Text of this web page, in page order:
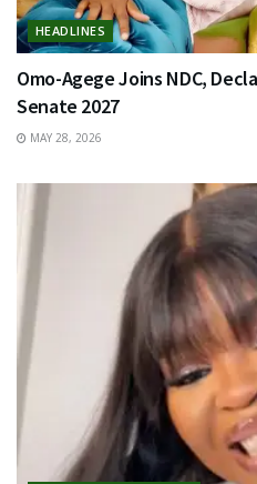
HEADLINES
Omo-Agege Joins NDC,
Senate 2027
MAY 28, 2026